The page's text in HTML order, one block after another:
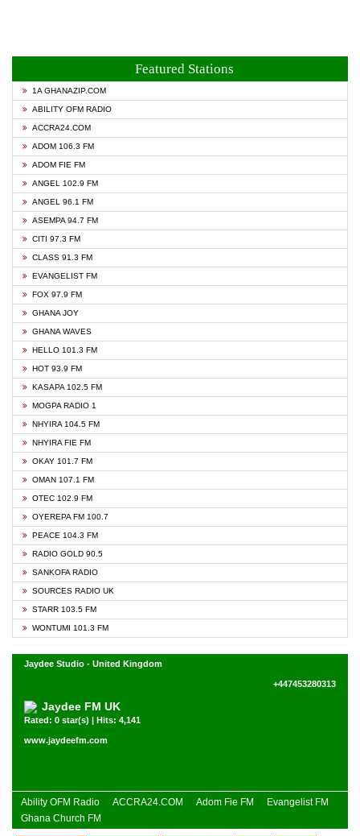
Featured Stations
1A GHANAZIP.COM
ABILITY OFM RADIO
ACCRA24.COM
ADOM 106.3 FM
ADOM FIE FM
ANGEL 102.9 FM
ANGEL 96.1 FM
ASEMPA 94.7 FM
CITI 97.3 FM
CLASS 91.3 FM
EVANGELIST FM
FOX 97.9 FM
GHANA JOY
GHANA WAVES
HELLO 101.3 FM
HOT 93.9 FM
KASAPA 102.5 FM
MOGPA RADIO 1
NHYIRA 104.5 FM
NHYIRA FIE FM
OKAY 101.7 FM
OMAN 107.1 FM
OTEC 102.9 FM
OYEREPA FM 100.7
PEACE 104.3 FM
RADIO GOLD 90.5
SANKOFA RADIO
SOURCES RADIO UK
STARR 103.5 FM
WONTUMI 101.3 FM
Jaydee Studio - United Kingdom
+447453280313
Jaydee FM UK
Rated: 0 star(s) | Hits: 4,141
www.jaydeefm.com
Ability OFM Radio ACCRA24.COM Adom Fie FM
Evangelist FM
Ghana Church FM